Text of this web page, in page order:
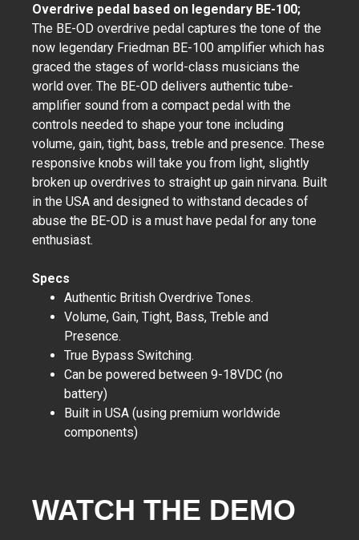
Overdrive pedal based on legendary BE-100;
The BE-OD overdrive pedal captures the tone of the
now legendary Friedman BE-100 amplifier which has
graced the stages of world-class musicians the
world over. The BE-OD delivers authentic tube-
amplifier sound from a compact pedal with the
controls needed to shape your tone including
volume, gain, tight, bass, treble and presence. These
responsive knobs will take you from light, slightly
broken up overdrives to straight up gain nirvana. Built
in the USA and designed to withstand decades of
abuse the BE-OD is a must have pedal for any tone
enthusiast.
Specs
Authentic British Overdrive Tones.
Volume, Gain, Tight, Bass, Treble and
Presence.
True Bypass Switching.
Can be powered between 9-18VDC (no
battery)
Built in USA (using premium worldwide
components)
WATCH THE DEMO